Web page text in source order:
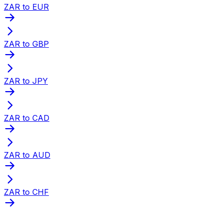
ZAR to EUR
ZAR to GBP
ZAR to JPY
ZAR to CAD
ZAR to AUD
ZAR to CHF